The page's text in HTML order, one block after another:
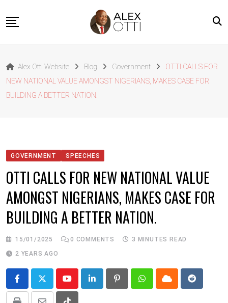
About Alex Otti
Speeches
Outside The Box
Alex Otti Website Blog Government
OTTI CALLS FOR
NEW NATIONAL VALUE AMONGST NIGERIANS, MAKES CASE FOR
BUILDING A BETTER NATION.
GOVERNMENT SPEECHES
OTTI CALLS FOR NEW NATIONAL VALUE
AMONGST NIGERIANS, MAKES CASE FOR
BUILDING A BETTER NATION.
15/01/2025 0 COMMENTS
3 MINUTES READ
2 YEARS AGO
YoutubeLinkedIn PinterestWhatsappCloud Reddit